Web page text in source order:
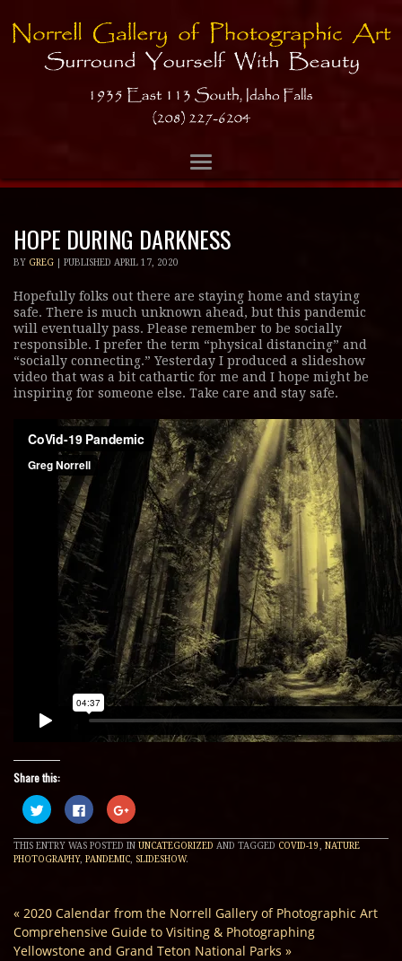
HOPE DURING DARKNESS
BY GREG PUBLISHED APRIL 17, 2020
Hopefully folks out there are staying home and staying
safe. There is much unknown ahead, but this pandemic
will eventually pass. Please remember to be socially
responsible. I prefer the term “physical distancing” and
“socially connecting.” Yesterday I produced a slideshow
video that was a bit cathartic for me and I hope might be
inspiring for someone else. Take care and stay safe.
Share this:
Click
to
share
on
Twitter
(Opens
Click
to
share
on
Facebook
(Opens
Click
to
on
Google+
(Opens
THIS ENTRY WAS POSTED IN UNCATEGORIZED AND TAGGED COVID-19, NATURE
PHOTOGRAPHY, PANDEMIC, SLIDESHOW.
« 2020 Calendar from the Norrell Gallery of Photographic Art
Comprehensive Guide to Visiting & Photographing
Yellowstone and Grand Teton National Parks »